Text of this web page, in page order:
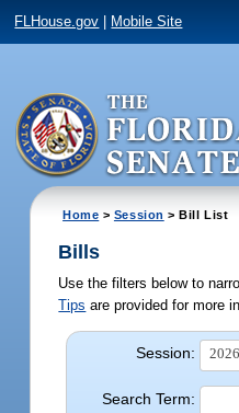
FLHouse.gov Mobile Site
Home > Session > Bill List
Bills
Use the filters below to
Tips are provided for more
Session: 2026
Search Term: